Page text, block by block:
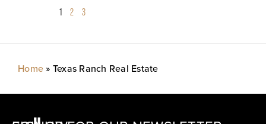
1 2 3
Home» Texas Ranch Real Estate